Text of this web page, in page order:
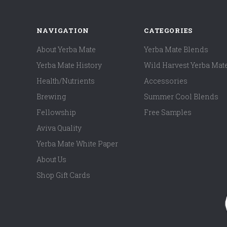
NAVIGATION
About Yerba Mate
Yerba Mate History
Health/Nutrients
Brewing
Fellowship
Aviva Quality
Yerba Mate White Paper
About Us
Shop Gift Cards
CATEGORIES
Yerba Mate Blends
Wild Harvest Yerba
Accessories
Summer Cool Blends
Free Samples